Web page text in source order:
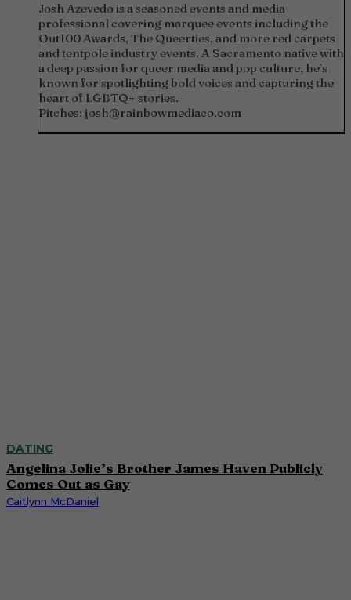
Josh Azevedo is a seasoned events and media
professional covering marquee events including the
Out100 Awards, The Queerties, and more red carpets
and tentpole industry events. A Sacramento native with
a deep passion for queer media and pop culture, he’s
known for spotlighting bold voices and capturing the
heart of LGBTQ+ stories.
Pitches: josh@rainbowmediaco.com
DATING
Angelina Jolie’s Brother James Haven Publicly
Comes Out as Gay
Caitlynn McDaniel